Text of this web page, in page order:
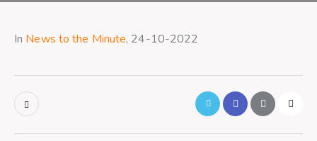
In News to the Minute, 24-10-2022